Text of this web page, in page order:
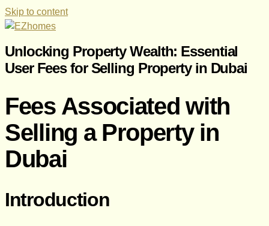
Skip to content
Unlocking Property Wealth: Essential
User Fees for Selling Property in Dubai
Fees Associated with
Selling a Property in
Dubai
Introduction